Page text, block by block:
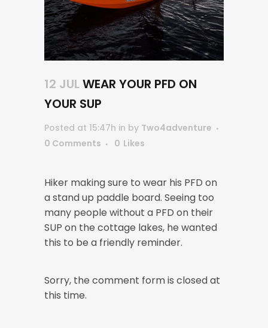
12 JULWEAR YOUR PFD ON
YOUR SUP
Posted at 15:47h in by Two4adventure
0 Comments
0 Likes
Hiker making sure to wear his PFD on
a stand up paddle board. Seeing too
many people without a PFD on their
SUP on the cottage lakes, he wanted
this to be a friendly reminder.
Sorry, the comment form is closed at
this time.